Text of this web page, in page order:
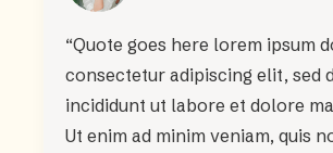
“Quote goes here lorem ipsum
consectetur adipiscing elit, sed
incididunt ut labore et dolore
Ut enim ad minim veniam, quis